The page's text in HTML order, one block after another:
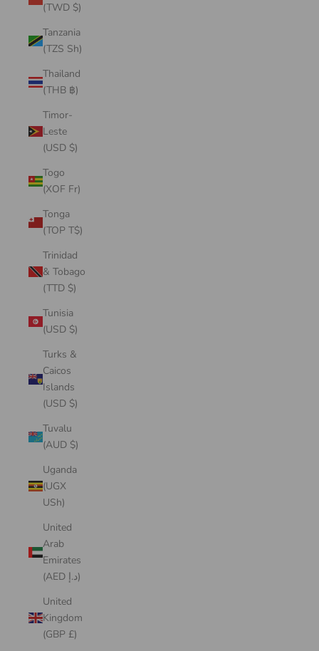
(TWD $)
Tanzania
(TZS Sh)
Thailand
(THB ฿)
Timor-
Leste
(USD $)
Togo
(XOF Fr)
Tonga
(TOP T$)
Trinidad
& Tobago
(TTD $)
Tunisia
(USD $)
Turks &
Caicos
Islands
(USD $)
Tuvalu
(AUD $)
Uganda
(UGX
USh)
United
Arab
Emirates
(AED د.إ)
United
Kingdom
(GBP £)